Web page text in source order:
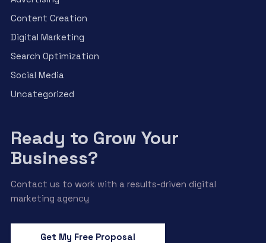
Content Creation
Digital Marketing
Search Optimization
Social Media
Uncategorized
Ready to Grow Your
Business?
Contact us to work with a results-driven digital
marketing agency
Get My Free Proposal